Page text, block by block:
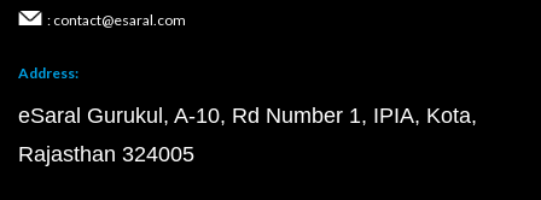
: contact@esaral.com
Address:
eSaral Gurukul, A-10, Rd Number 1, IPIA, Kota,
Rajasthan 324005